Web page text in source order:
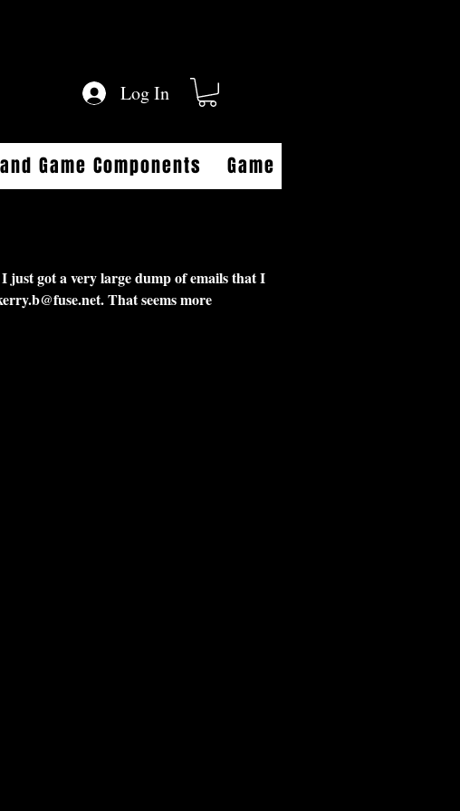
Log In
Game Components Game FAQs
just got a very large dump of emails that I
. That seems more